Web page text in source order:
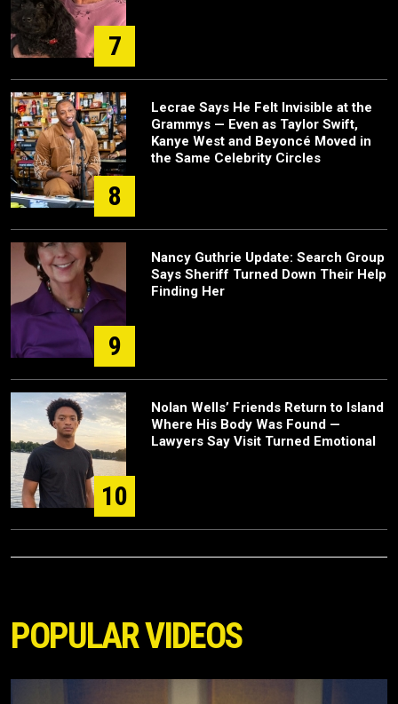
7
8
Lecrae Says He Felt Invisible at the
Grammys — Even as Taylor Swift,
Kanye West and Beyoncé Moved in
the Same Celebrity Circles
9
Nancy Guthrie Update: Search Group
Says Sheriff Turned Down Their Help
Finding Her
10
Nolan Wells’ Friends Return to Island
Where His Body Was Found —
Lawyers Say Visit Turned Emotional
POPULAR VIDEOS